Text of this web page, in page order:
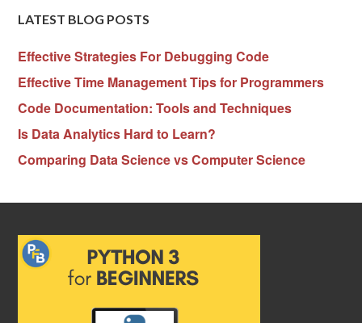
LATEST BLOG POSTS
Effective Strategies For Debugging Code
Effective Time Management Tips for Programmers
Code Documentation: Tools and Techniques
Is Data Analytics Hard to Learn?
Comparing Data Science vs Computer Science